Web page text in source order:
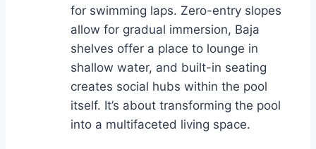
for swimming laps. Zero-entry slopes
allow for gradual immersion, Baja
shelves offer a place to lounge in
shallow water, and built-in seating
creates social hubs within the pool
itself. It’s about transforming the pool
into a multifaceted living space.